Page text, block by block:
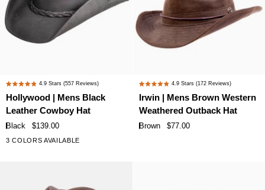
Hollywood
|
Mens
Leather
Cowboy
4.9
out
of
stars
4.9Stars(557 Reviews)
Hollywood | Mens Black
Leather Cowboy Hat
Black $139.00
3 COLORS AVAILABLE
Irwin
|
Mens
Western
4.9
out
of
4.9 Stars (172 Reviews)
Irwin | Mens Brown Western
Weathered Outback Hat
Brown $77.00